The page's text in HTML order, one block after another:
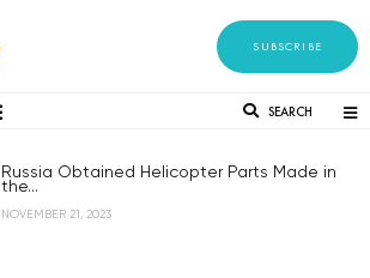
SUBSCRIBE
SEARCH
Russia Obtained Helicopter Parts Made in
the...
NOVEMBER 21, 2023